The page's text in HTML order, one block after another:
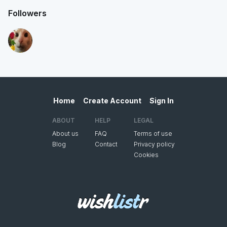
Followers
Home Create Account Sign In
ABOUT
About us
Blog
HELP
FAQ
Contact
LEGAL
Terms of use
Privacy policy
Cookies